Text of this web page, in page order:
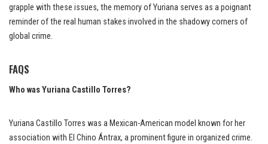
grapple with these issues, the memory of Yuriana serves as a poignant
reminder of the real human stakes involved in the shadowy corners of
global crime.
FAQS
Who was Yuriana Castillo Torres?
Yuriana Castillo Torres was a Mexican-American model known for her
association with El Chino Ántrax, a prominent figure in organized crime.